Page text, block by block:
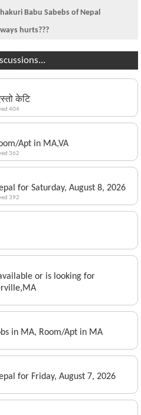
Babu Sabebs of Nepal
hurts???
केटि
404
Apt in MA,VA
362
for Saturday, August 8, 2026
392
or is looking for
in MA, Room/Apt in MA
for Friday, August 7, 2026